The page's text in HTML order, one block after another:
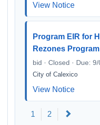
View Notice
Program EIR for
Rezones Program
bid · Closed · Due:
City of Calexico
View Notice
1 2